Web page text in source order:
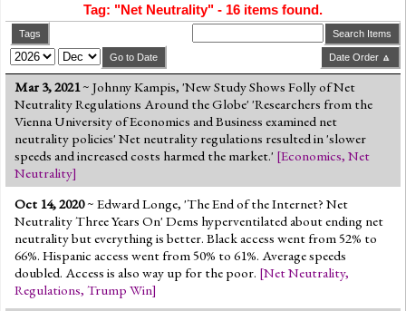
Tags
News Highlights
Commentary
Jump to 2016 Election
Jump to Today's Date
Twitter
Tag: "Net Neutrality" - 16 items found.
Tags Search Items
Go to Date Date Order 🔼
Mar 3, 2021~ Johnny Kampis, 'New Study Shows Folly of Net
Neutrality Regulations Around the Globe' 'Researchers from the
Vienna University of Economics and Business examined net
neutrality policies' Net neutrality regulations resulted in 'slower
speeds and increased costs harmed the market.' [Economics, Net
Neutrality]
Oct 14, 2020~ Edward Longe, 'The End of the Internet? Net
Neutrality Three Years On' Dems hyperventilated about ending net
neutrality but everything is better. Black access went from 52% to
66%. Hispanic access went from 50% to 61%. Average speeds
doubled. Access is also way up for the poor. [Net Neutrality,
Regulations, Trump Win]